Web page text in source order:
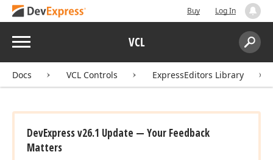
Buy Log In
Menu VCL
Search:
Docs VCL Controls ExpressEditors Library
DevExpress v26.1 Update — Your Feedback
Matters